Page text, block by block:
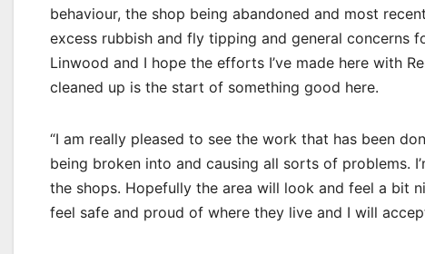
behaviour, the shop being abandoned and most
excess rubbish and fly tipping and general concerns
Linwood and I hope the efforts I’ve made here with
cleaned up is the start of something good here.
“I am really pleased to see the work that has been
being broken into and causing all sorts of problems.
the shops. Hopefully the area will look and feel a bit
feel safe and proud of where they live and I will